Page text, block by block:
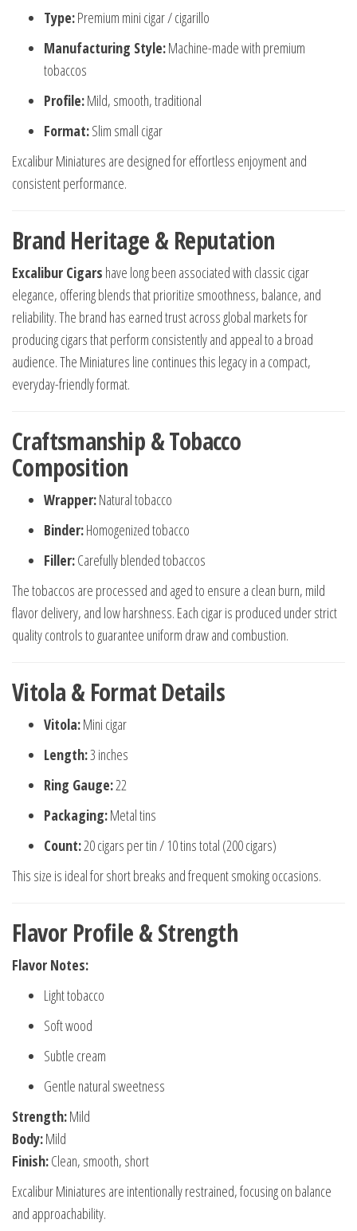
Type:Premium mini cigar / cigarillo
Manufacturing Style:Machine-made with premium
tobaccos
Profile:Mild, smooth, traditional
Format:Slim small cigar
Excalibur Miniatures are designed for effortless enjoyment and
consistent performance.
Brand Heritage & Reputation
Excalibur Cigars have long been associated with classic cigar
elegance, offering blends that prioritize smoothness, balance, and
reliability. The brand has earned trust across global markets for
producing cigars that perform consistently and appeal to a broad
audience. The Miniatures line continues this legacy in a compact,
everyday-friendly format.
Craftsmanship & Tobacco
Composition
Wrapper:Natural tobacco
Binder:Homogenized tobacco
Filler:Carefully blended tobaccos
The tobaccos are processed and aged to ensure a clean burn, mild
flavor delivery, and low harshness. Each cigar is produced under strict
quality controls to guarantee uniform draw and combustion.
Vitola & Format Details
Vitola:Mini cigar
Length:3 inches
Ring Gauge:22
Packaging:Metal tins
Count:20 cigars per tin / 10 tins total (200 cigars)
This size is ideal for short breaks and frequent smoking occasions.
Flavor Profile & Strength
Flavor Notes:
Light tobacco
Soft wood
Subtle cream
Gentle natural sweetness
Strength:Mild
Body:Mild
Finish:Clean, smooth, short
Excalibur Miniatures are intentionally restrained, focusing on balance
and approachability.